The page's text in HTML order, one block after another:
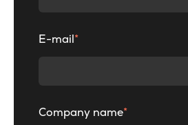
E-mail *
Company name*